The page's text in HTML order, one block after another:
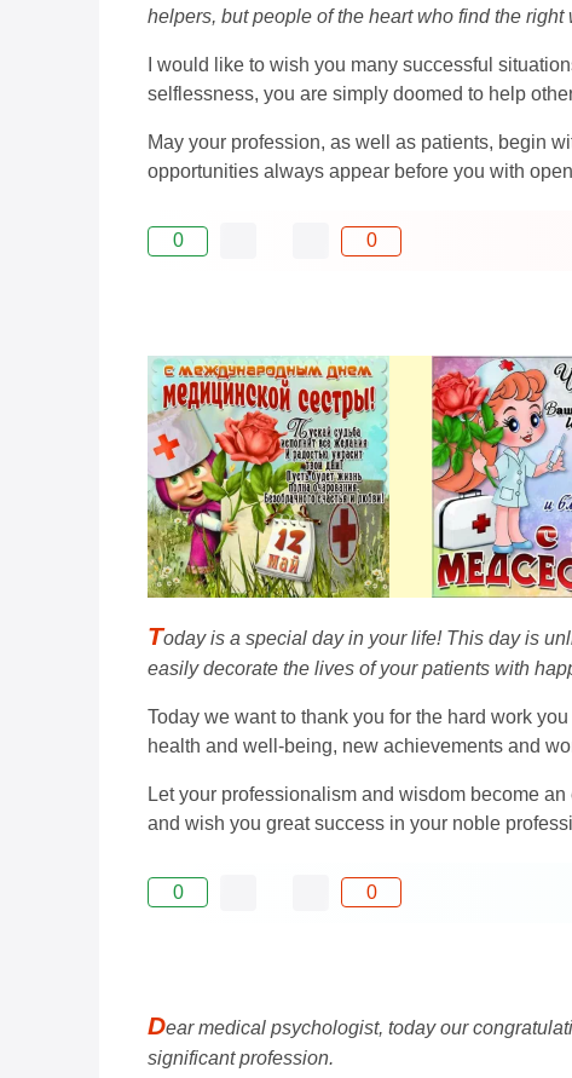
helpers, but people of the heart who find the
I would like to wish you many successful
selflessness, you are simply doomed to help
May your profession, as well as patients, begin
opportunities always appear before you with
0 0
Today is a special day in your life! This day is
easily decorate the lives of your patients with
Today we want to thank you for the hard work
health and well-being, new achievements and
Let your professionalism and wisdom become
and wish you great success in your noble
0 0
Dear medical psychologist, today our
significant profession.